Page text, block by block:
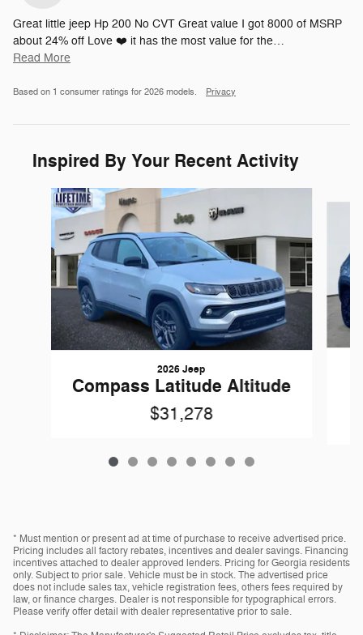
Great little jeep Hp 200 No CVT Great value I got 8000 of MSRP
about 24% off Love ❤️ it has the most value for the…
Read More
Based on 1 consumer ratings for 2026 models. Privacy
Inspired By Your Recent Activity
Slide 1 of 8
2026 Jeep
Compass Latitude Altitude
$31,278
* Must mention or present ad at time of purchase to receive advertised price.
Pricing includes all factory rebates, incentives and dealer savings. Financing
incentives attached to dealer approved lenders. Pricing for Georgia residents
only. Subject to prior sale. Vehicle must be in stock. The advertised price
does not include sales tax, vehicle registration fees, others fees required by
law, or finance charges. Dealer is not responsible for typographical errors.
Please verify offer detail with dealer representative prior to sale.